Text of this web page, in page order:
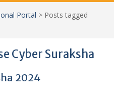
Portal > Posts tagged
Cyber Suraksha
2024